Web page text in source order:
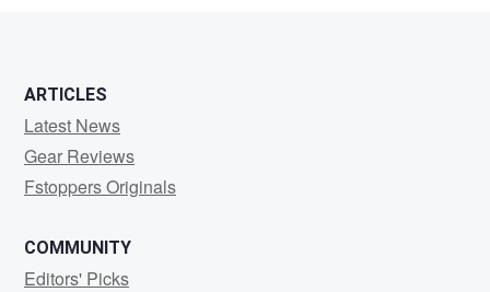
ARTICLES
Latest News
Gear Reviews
Fstoppers Originals
COMMUNITY
Editors' Picks